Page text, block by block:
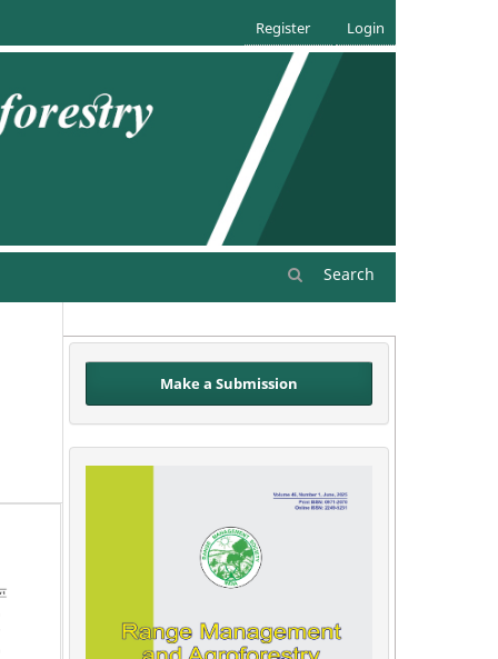
Search
Register Login
Make a Submission